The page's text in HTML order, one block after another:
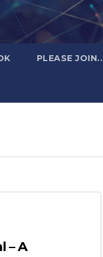
PLEASE JOIN..
– A